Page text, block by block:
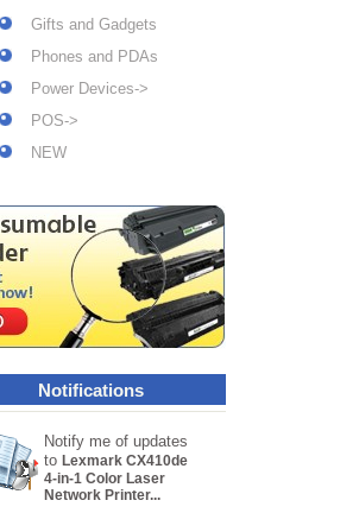
Gifts and Gadgets
Phones and PDAs
Power Devices->
POS->
NEW
Notifications
Notify me of updates
to Lexmark CX410de
4-in-1 Color Laser
Network Printer...